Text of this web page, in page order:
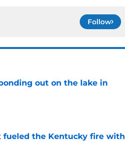
Follow
out on the lake in
fueled the Kentucky fire with